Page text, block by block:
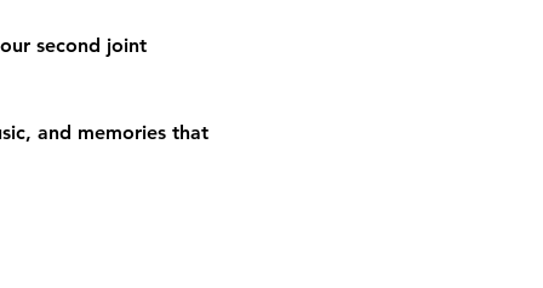
second joint
and memories that